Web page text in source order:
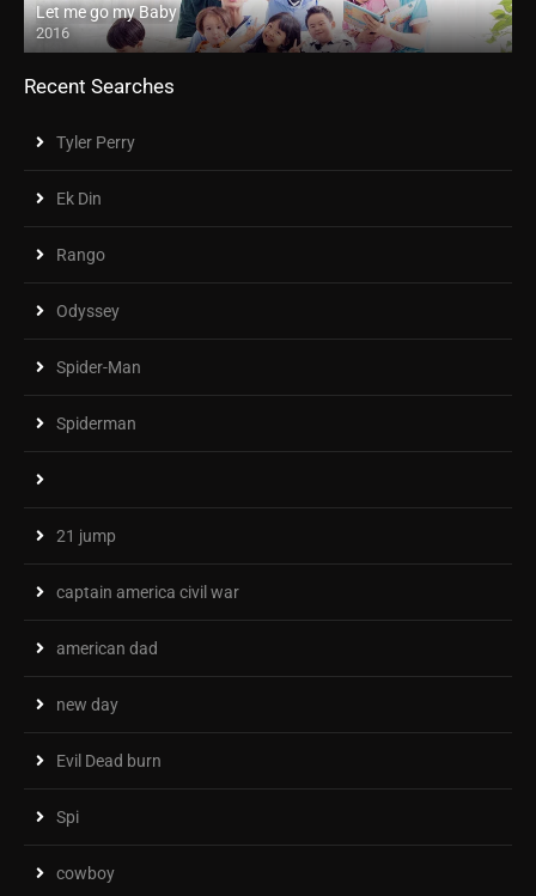
Let me go my Baby
2016
Recent Searches
Tyler Perry
Ek Din
Rango
Odyssey
Spider-Man
Spiderman
21 jump
captain america civil war
american dad
new day
Evil Dead burn
Spi
cowboy